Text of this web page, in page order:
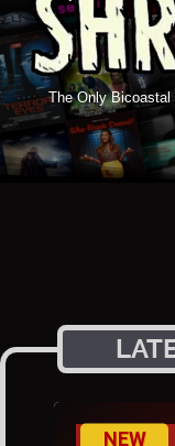
The Only Bicoastal
NEW